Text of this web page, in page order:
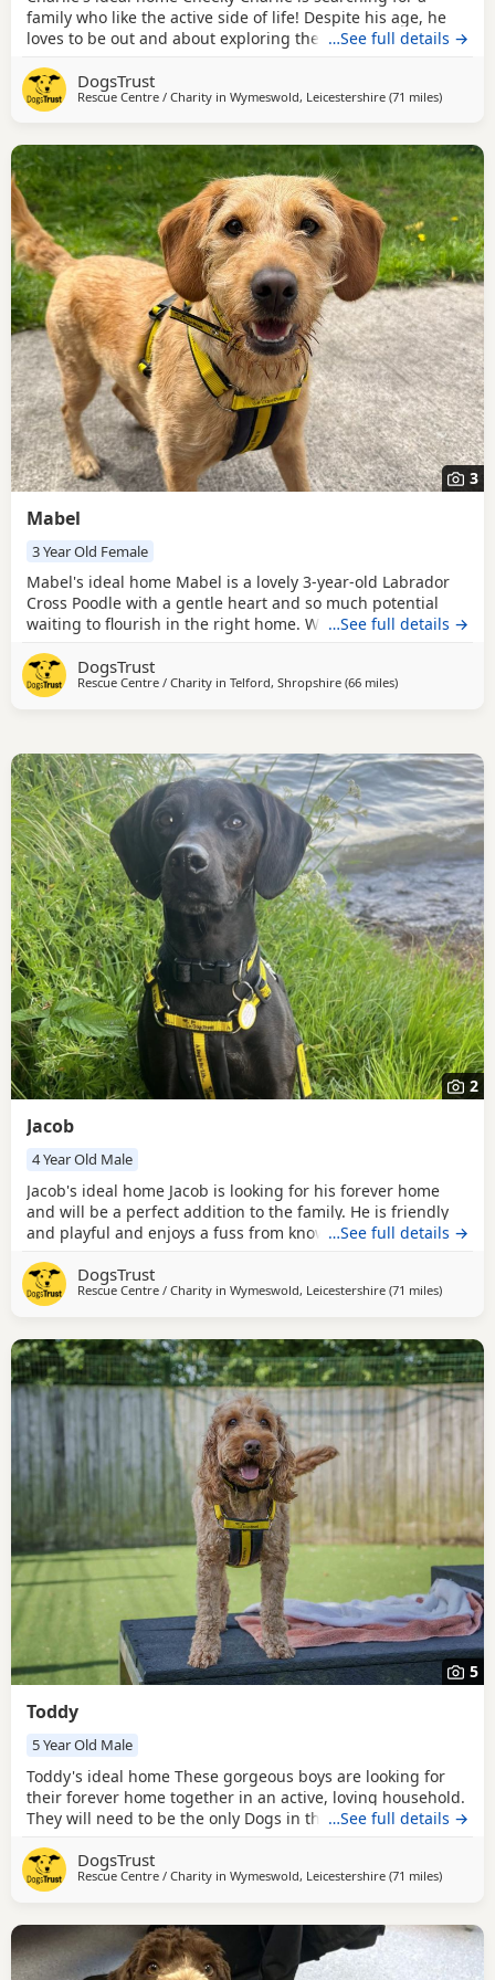
family who like the active side of life! Despite his age, he
loves to be out and about exploring the world, but equally
searching for a family with children aged 12 and over and
has the potential to live with cats and smaller animals.
…See full details →
DogsTrust
Rescue Centre / Charity in Wymeswold, Leicestershire (71 milesaway
)
3
Mabel
3 Year Old Female
Mabel's ideal home Mabel is a lovely 3-year-old Labrador
Cross Poodle with a gentle heart and so much potential
waiting to flourish in the right home. While she may be a
before her sweet nature begins to shine through. Mabel is
looking for a patient and understanding home that can
…See full details →
DogsTrust
Rescue Centre / Charity in Telford, Shropshire (66 milesaway from
)
2
Jacob
4 Year Old Male
Jacob's ideal home Jacob is looking for his forever home
and will be a perfect addition to the family. He is friendly
and playful and enjoys a fuss from known people. He is
also enjoy naps on the sofa. Sometimes Jacob seeks
reassurance from his handler if he is unsure but with a
…See full details →
DogsTrust
Rescue Centre / Charity in Wymeswold, Leicestershire (71 milesaway
)
5
Toddy
5 Year Old Male
Toddy's ideal home These gorgeous boys are looking for
their forever home together in an active, loving household.
They will need to be the only Dogs in the home, although
companions. They love their sniffy walks and exploring the
world around them, but can sometimes feel nervous in
…See full details →
DogsTrust
Rescue Centre / Charity in Wymeswold, Leicestershire (71 milesaway
)